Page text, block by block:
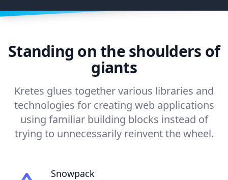
Standing on the shoulders of
giants
Kretes glues together various libraries and
technologies for creating web applications
using familiar building blocks instead of
trying to unnecessarily reinvent the wheel.
Snowpack